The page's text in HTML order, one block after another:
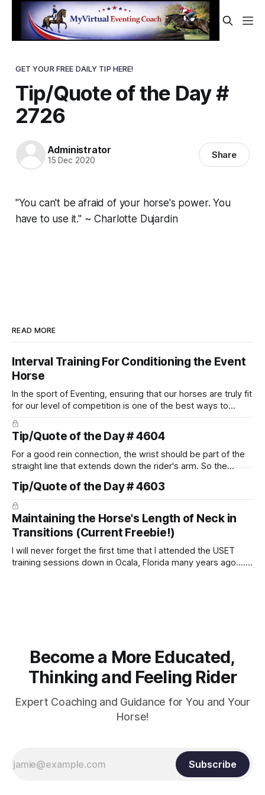
GET YOUR FREE DAILY TIP HERE!
Tip/Quote of the Day #
2726
Administrator
15 Dec 2020 Share
"You can't be afraid of your horse's power. You
have to use it." ~ Charlotte Dujardin
READ MORE
Interval Training For Conditioning the Event
Horse
In the sport of Eventing, ensuring that our horses are truly fit
for our level of competition is one of the best ways to
prevent unnecessary injuries.
Tip/Quote of the Day # 4604
For a good rein connection, the wrist should be part of the
straight line that extends down the rider's arm. So the
arm. Only if it follows that line exactly can the connection be
true.
Tip/Quote of the Day # 4603
Maintaining the Horse's Length of Neck in
Transitions (Current Freebie!)
I will never forget the first time that I attended the USET
training sessions down in Ocala, Florida many years ago..... I
Become a More Educated,
Thinking and Feeling Rider
Expert Coaching and Guidance for You and Your
Horse!
Subscribe